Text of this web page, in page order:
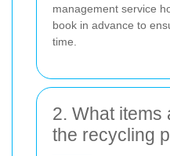
management service
book in advance to
time.
2. What items
the recycling